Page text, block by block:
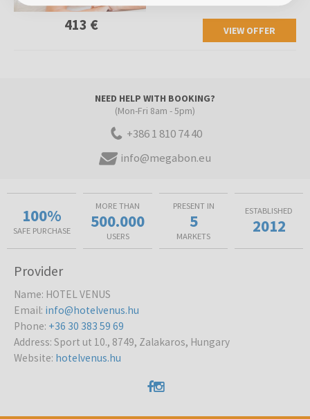
413 € VIEW OFFER
NEED HELP WITH BOOKING?
(Mon-Fri 8am - 5pm)
+386 1 810 74 40
info@megabon.eu
100%
SAFE PURCHASE
MORE THAN
500.000
USERS
PRESENT IN
5
MARKETS
ESTABLISHED
2012
Provider
Name: HOTEL VENUS
Email: info@hotelvenus.hu
Phone: +36 30 383 59 69
Address: Sport ut 10., 8749, Zalakaros, Hungary
Website: hotelvenus.hu